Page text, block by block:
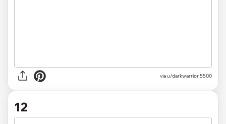
via u/darkwarrior 5500
12